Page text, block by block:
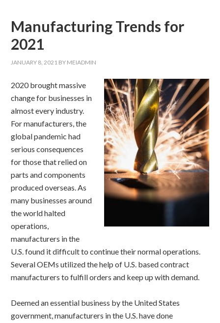
Manufacturing Trends for
2021
JANUARY 8, 2021 BY MEIADMIN
2020 brought massive
change for businesses in
almost every industry.
For manufacturers, the
global pandemic had
serious consequences
for those that relied on
parts and components
produced overseas. As
many businesses around
the world halted
operations,
manufacturers in the
U.S. found it difficult to continue their normal operations.
Several OEMs utilized the help of U.S. based contract
manufacturers to fulfill orders and keep up with demand.
Deemed an essential business by the United States
government, manufacturers in the U.S. have done